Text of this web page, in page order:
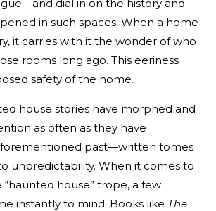
dial in on the history and
in such spaces. When a home
it carries with it the wonder of who
rooms long ago. This eeriness
safety of the home.
house stories have morphed and
as often as they have
past—written tomes
unpredictability. When it comes to
house” trope, a few
instantly to mind. Books like The